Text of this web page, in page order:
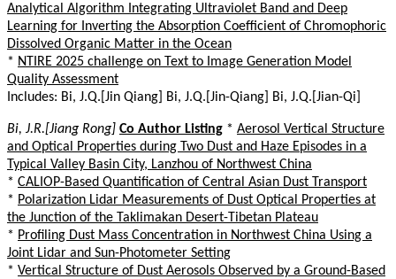
Analytical Algorithm Integrating Ultraviolet Band and Deep
Learning for Inverting the Absorption Coefficient of Chromophoric
Dissolved Organic Matter in the Ocean
* NTIRE 2025 challenge on Text to Image Generation Model
Quality Assessment
Includes: Bi, J.Q.[Jin Qiang] Bi, J.Q.[Jin-Qiang] Bi, J.Q.[Jian-Qi]
Bi, J.R.[Jiang Rong] Co Author Listing * Aerosol Vertical Structure
and Optical Properties during Two Dust and Haze Episodes in a
Typical Valley Basin City, Lanzhou of Northwest China
* CALIOP-Based Quantification of Central Asian Dust Transport
* Polarization Lidar Measurements of Dust Optical Properties at
the Junction of the Taklimakan Desert-Tibetan Plateau
* Profiling Dust Mass Concentration in Northwest China Using a
Joint Lidar and Sun-Photometer Setting
* Vertical Structure of Dust Aerosols Observed by a Ground-Based